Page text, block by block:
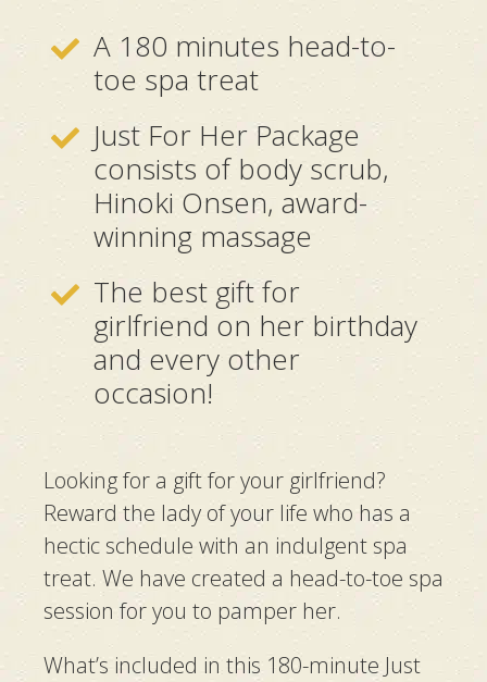
A 180 minutes head-to-
toe spa treat
Just For Her Package
consists of body scrub,
Hinoki Onsen, award-
winning massage
The best gift for
girlfriend on her birthday
and every other
occasion!
Looking for a gift for your girlfriend?
Reward the lady of your life who has a
hectic schedule with an indulgent spa
treat. We have created a head-to-toe spa
session for you to pamper her.
What’s included in this 180-minute Just